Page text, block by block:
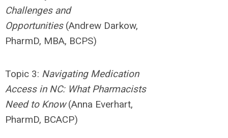
Challenges and
Opportunities (Andrew Darkow,
PharmD, MBA, BCPS)
Topic 3: Navigating Medication
Access in NC: What Pharmacists
Need to Know(Anna Everhart,
PharmD, BCACP)